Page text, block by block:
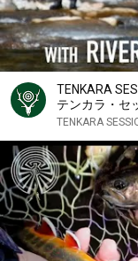
TENKARA
テンカラ・セ
TENKARA